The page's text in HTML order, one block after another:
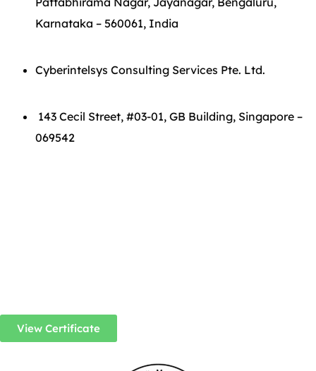
Karnataka – 560061, India
Cyberintelsys Consulting Services Pte. Ltd.
143 Cecil Street, #03-01, GB Building, Singapore –
069542
View Certificate